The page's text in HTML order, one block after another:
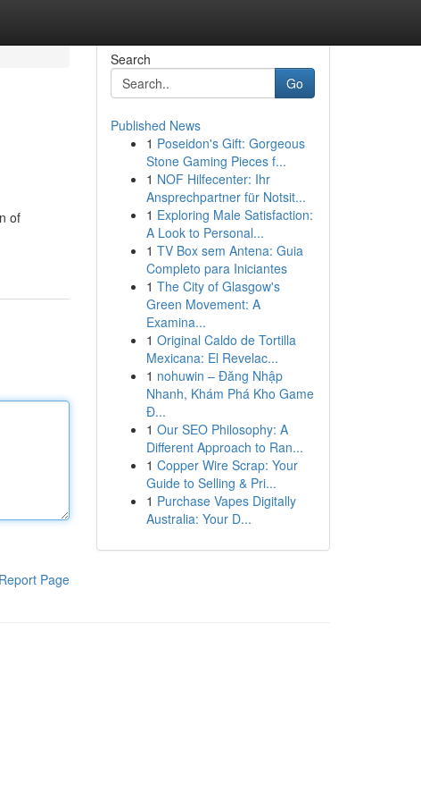
of
Report Page
Search
Go
Published News
1 Poseidon's Gift: Gorgeous
Stone Gaming Pieces f...
1 NOF Hilfecenter: Ihr
Ansprechpartner für Notsit...
1 Exploring Male Satisfaction:
A Look to Personal...
1 TV Box sem Antena: Guia
Completo para Iniciantes
1 The City of Glasgow's
Green Movement: A
Examina...
1 Original Caldo de Tortilla
Mexicana: El Revelac...
1 nohuwin – Đăng Nhập
Nhanh, Khám Phá Kho Game
Đ...
1 Our SEO Philosophy: A
Different Approach to Ran...
1 Copper Wire Scrap: Your
Guide to Selling & Pri...
1 Purchase Vapes Digitally
Australia: Your D...